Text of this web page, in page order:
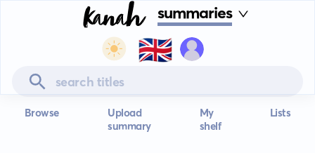
summaries
🇬🇧
Browse
Upload
summary
My
shelf
Lists